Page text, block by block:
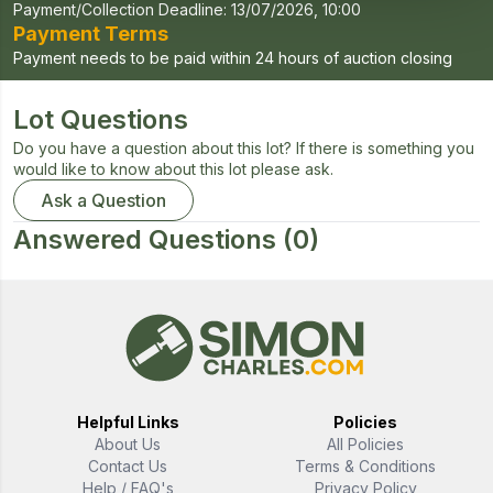
Payment/Collection Deadline: 13/07/2026, 10:00
Payment Terms
Payment needs to be paid within 24 hours of auction closing
Lot Questions
Do you have a question about this lot? If there is something you
would like to know about this lot please ask.
Ask a Question
Answered Questions (0)
Helpful Links
About Us
Contact Us
Help / FAQ's
Policies
All Policies
Terms & Conditions
Privacy Policy